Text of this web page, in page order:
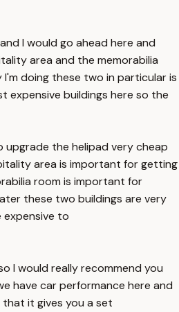
I would go ahead here and
area and the memorabilia
doing these two in particular is
expensive buildings here so the
the helipad very cheap
area is important for getting
room is important for
these two buildings are very
to
I would really recommend you
have car performance here and
it gives you a set